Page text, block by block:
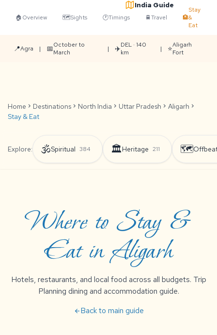
India Guide
🏠 Overview 🗺️Sights 🕐Timings 🚆Travel 🏨
Stay
&
Eat
📍Agra | 📅October to
March
| ✈️DEL · 140
km
| ⭐Aligarh
Fort
Home chevron_right Destinations chevron_right North India chevron_right Uttar Pradesh chevron_right Aligarh chevron_right
Stay & Eat
Explore: 🕉️Spiritual 384 🏛️Heritage 211 🗺️
Where to Stay &
Eat in Aligarh
Hotels, restaurants, and local food across all budgets. Trip
Planning dining and accommodation guide.
arrow_backBack to main guide